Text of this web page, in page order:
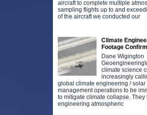
aircraft to complete multiple
sampling flights up to and
of the aircraft we conducted our
Climate
Footage
Dane Wigington
climate science
increasingly
global climate engineering / solar
management operations to be
to mitigate climate collapse. They
engineering atmospheric